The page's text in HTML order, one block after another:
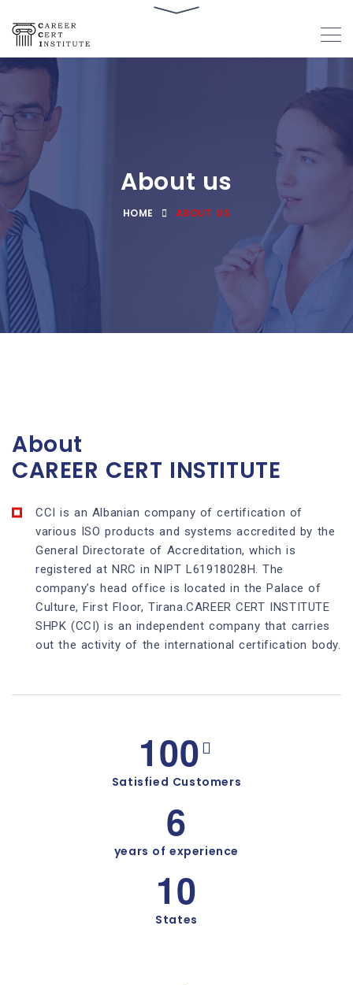
About us
HOME ABOUT US
About
CAREER CERT INSTITUTE
CCI is an Albanian company of certification of
various ISO products and systems accredited by the
General Directorate of Accreditation, which is
registered at NRC in NIPT L61918028H. The
company’s head office is located in the Palace of
Culture, First Floor, Tirana.CAREER CERT INSTITUTE
SHPK (CCI) is an independent company that carries
out the activity of the international certification body.
100
Satisfied Customers
6
years of experience
10
States